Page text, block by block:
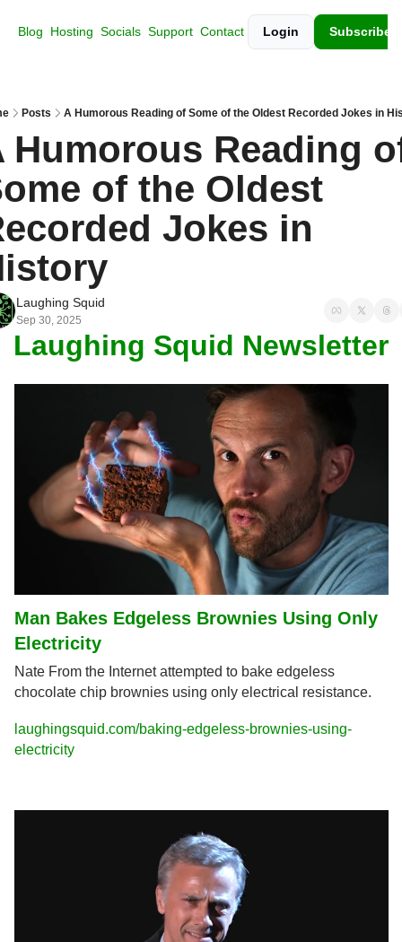
Blog Hosting Socials Support Contact Login Subscribe
Posts A Humorous Reading of Some of the Oldest Recorded Jokes in
Humorous Reading
of the Oldest
Jokes in
Laughing Squid
Sep 30, 2025
Laughing Squid Newsletter
Man Bakes Edgeless Brownies Using Only
Electricity
Nate From the Internet attempted to bake edgeless
chocolate chip brownies using only electrical resistance.
laughingsquid.com/baking-edgeless-brownies-using-
electricity